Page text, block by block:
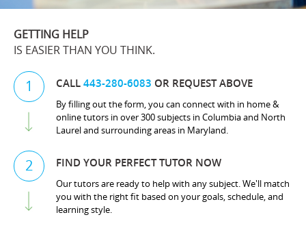
GETTING HELP
IS EASIER THAN YOU THINK.
1 CALL443-280-6083 OR REQUEST ABOVE
By filling out the form, you can connect with in home &
online tutors in over 300 subjects in Columbia and North
Laurel and surrounding areas in Maryland.
2 FIND YOUR PERFECT TUTOR NOW
Our tutors are ready to help with any subject. We'll match
you with the right fit based on your goals, schedule, and
learning style.